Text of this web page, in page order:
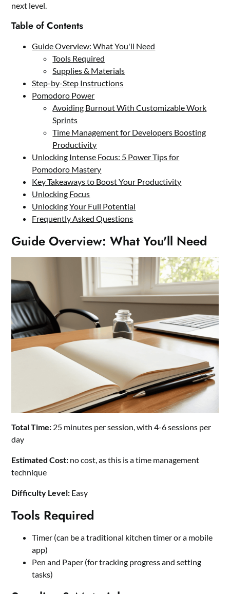
next level.
Table of Contents
Guide Overview: What You'll Need
Tools Required
Supplies & Materials
Step-by-Step Instructions
Pomodoro Power
Avoiding Burnout With Customizable Work
Sprints
Time Management for Developers Boosting
Productivity
Unlocking Intense Focus: 5 Power Tips for
Pomodoro Mastery
Key Takeaways to Boost Your Productivity
Unlocking Focus
Unlocking Your Full Potential
Frequently Asked Questions
Guide Overview: What You'll Need
Total Time: 25 minutes per session, with 4-6 sessions per
day
Estimated Cost: no cost, as this is a time management
technique
Difficulty Level: Easy
Tools Required
Timer (can be a traditional kitchen timer or a mobile
app)
Pen and Paper (for tracking progress and setting
tasks)